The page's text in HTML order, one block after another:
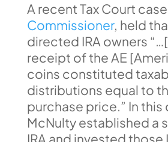
A recent Tax Court
Commissioner, held
directed IRA owners
receipt of the AE
coins constituted
distributions equal to
purchase price.” In this
McNulty established a
IRA and invested those